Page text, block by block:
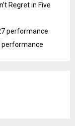
Regret in Five
performance
performance